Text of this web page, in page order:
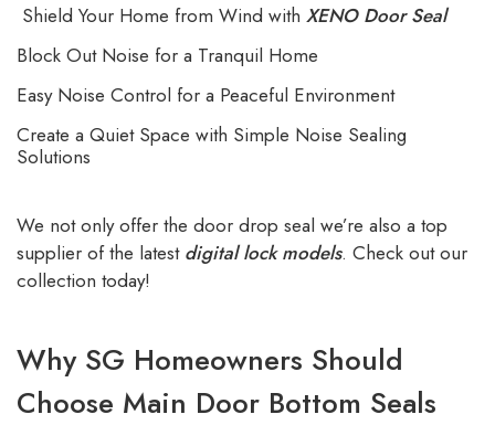
Shield Your Home from Wind with XENO Door Seal
Block Out Noise for a Tranquil Home
Easy Noise Control for a Peaceful Environment
Create a Quiet Space with Simple Noise Sealing
Solutions
We not only offer the door drop seal we’re also a top
supplier of the latest digital lock models. Check out our
collection today!
Why SG Homeowners Should
Choose Main Door Bottom Seals